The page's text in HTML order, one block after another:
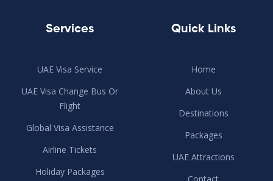
Services
UAE Visa Service
UAE Visa Change Bus Or
Flight
Global Visa Assistance
Airline Tickets
Holiday Packages
Quick Links
Home
About Us
Destinations
Packages
UAE Attractions